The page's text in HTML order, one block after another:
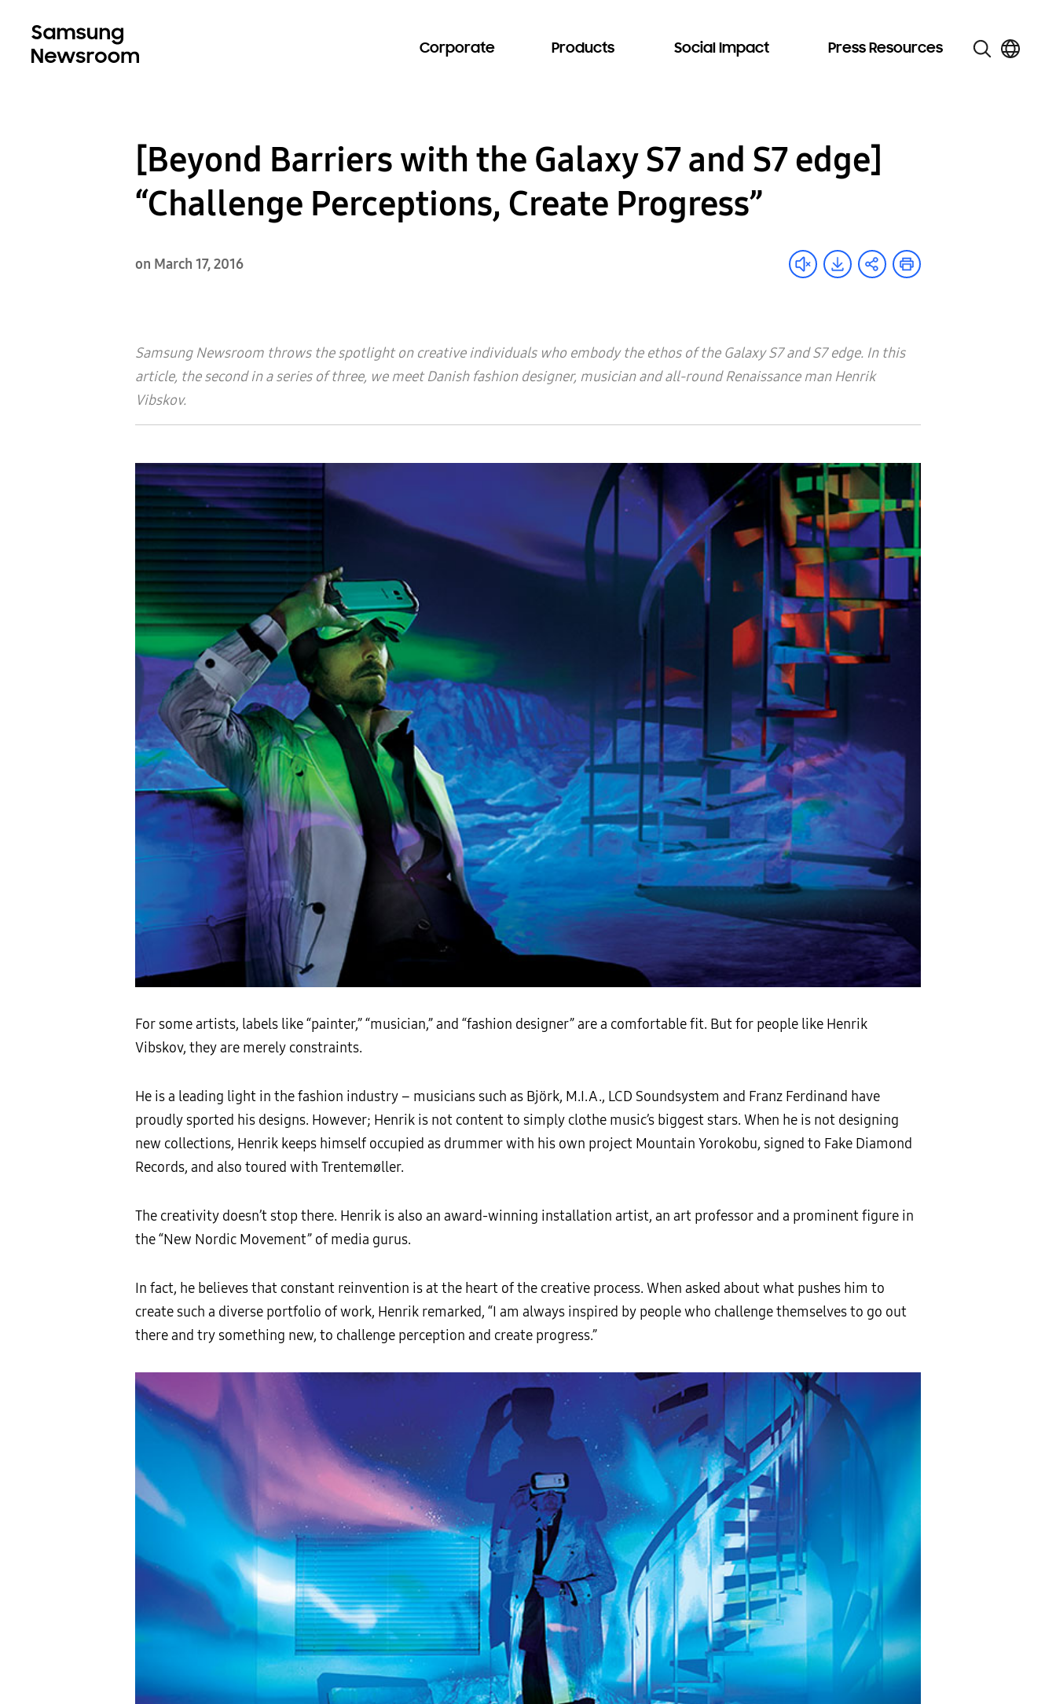
Corporate Products Social Impact Press Resources
[Beyond Barriers with the Galaxy S7 and S7 edge]
“Challenge Perceptions, Create Progress”
on March 17, 2016
Samsung Newsroom throws the spotlight on creative individuals who embody the ethos of the Galaxy S7 and S7 edge. In this
article, the second in a series of three, we meet Danish fashion designer, musician and all-round Renaissance man Henrik
Vibskov.
For some artists, labels like “painter,” “musician,” and “fashion designer” are a comfortable fit. But for people like Henrik
Vibskov, they are merely constraints.
He is a leading light in the fashion industry – musicians such as Björk, M.I.A., LCD Soundsystem and Franz Ferdinand have
proudly sported his designs. However; Henrik is not content to simply clothe music’s biggest stars. When he is not designing
new collections, Henrik keeps himself occupied as drummer with his own project Mountain Yorokobu, signed to Fake Diamond
Records, and also toured with Trentemøller.
The creativity doesn’t stop there. Henrik is also an award-winning installation artist, an art professor and a prominent figure in
the “New Nordic Movement” of media gurus.
In fact, he believes that constant reinvention is at the heart of the creative process. When asked about what pushes him to
create such a diverse portfolio of work, Henrik remarked, “I am always inspired by people who challenge themselves to go out
there and try something new, to challenge perception and create progress.”